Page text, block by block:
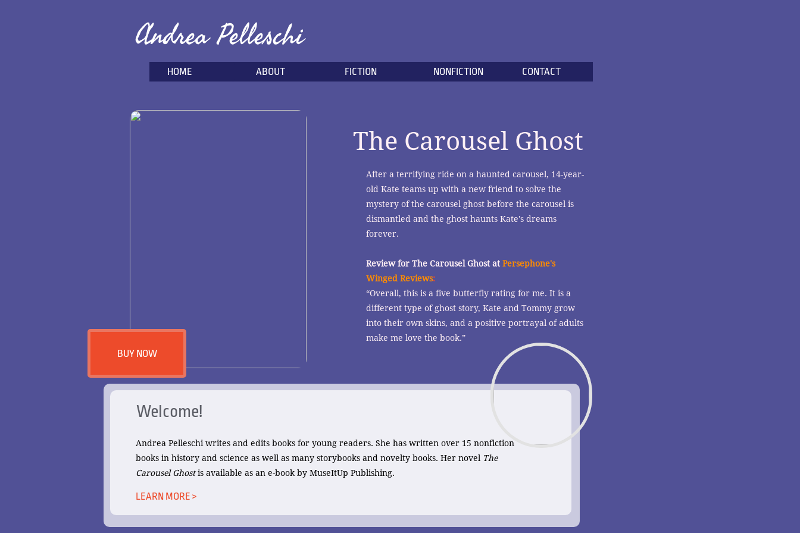
BUY NOW
HOME ABOUT FICTION NONFICTION CONTACT
Welcome!
Andrea Pelleschi
The Carousel Ghost
Andrea Pelleschi writes and edits books for young readers. She has written over 15 nonfiction
books in history and science as well as many storybooks and novelty books. Her novel The
Carousel Ghostis available as an e-book by MuseItUp Publishing.
LEARN MORE >
After a terrifying ride on a haunted carousel, 14-year-
old Kate teams up with a new friend to solve the
mystery of the carousel ghost before the carousel is
dismantled and the ghost haunts Kate's dreams
forever.
Review for The Carousel Ghost atPersephone's
Winged Reviews:
“Overall, this is a five butterfly rating for me. It is a
different type of ghost story, Kate and Tommy grow
into their own skins, and a positive portrayal of adults
make me love the book.”